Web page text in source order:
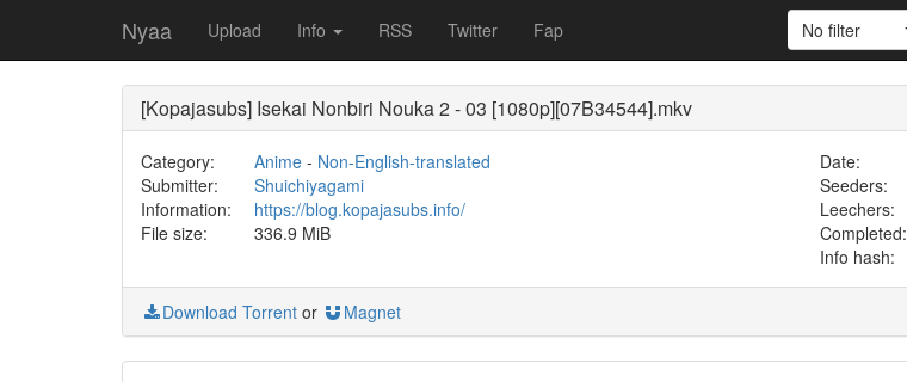
Nyaa Upload Info RSS Twitter Fap No filter
[Kopajasubs] Isekai Nonbiri Nouka 2 - 03 [1080p][07B34544].mkv
Category: Anime- Non-English-translated Date:
Submitter:
Shuichiyagami Seeders:
Information:
https://blog.kopajasubs.info/ Leechers:
File size:
336.9 MiB Completed:
Info hash:
Download Torrent or Magnet